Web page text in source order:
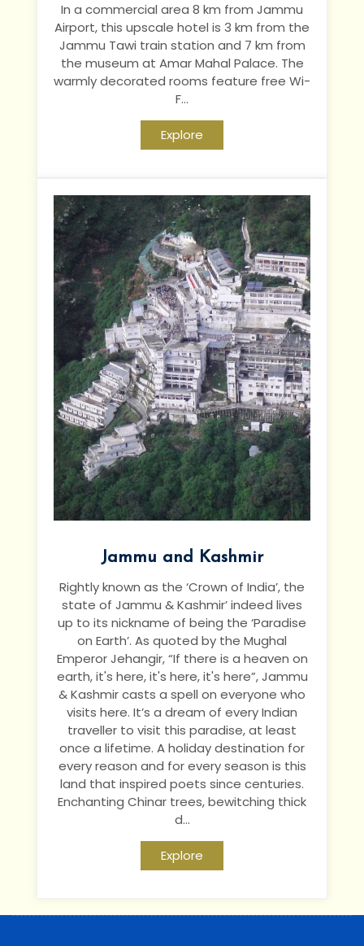
In a commercial area 8 km from Jammu
Airport, this upscale hotel is 3 km from the
Jammu Tawi train station and 7 km from
the museum at Amar Mahal Palace. The
warmly decorated rooms feature free Wi-
F...
Explore
Jammu and Kashmir
Rightly known as the ‘Crown of India’, the
state of Jammu & Kashmir’ indeed lives
up to its nickname of being the ‘Paradise
on Earth’. As quoted by the Mughal
Emperor Jehangir, “If there is a heaven on
earth, it's here, it's here, it's here”, Jammu
& Kashmir casts a spell on everyone who
visits here. It’s a dream of every Indian
traveller to visit this paradise, at least
once a lifetime. A holiday destination for
every reason and for every season is this
land that inspired poets since centuries.
Enchanting Chinar trees, bewitching thick
d...
Explore